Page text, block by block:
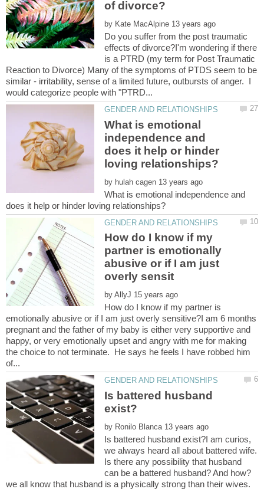
by
Do you suffer from the post traumatic
effects of divorce?I'm wondering if there
is a PTRD (my term for Post Traumatic
Reaction to Divorce) Many of the symptoms of PTDS seem to be
similar - irritability, sense of a limited future, outbursts of anger. I
What is emotional
independence and
does it help or hinder
by
What is emotional independence and
How do I know if my
partner is emotionally
abusive or if I am just
by
How do I know if my partner is
emotionally abusive or if I am just overly sensitive?I am 6 months
pregnant and the father of my baby is either very supportive and
happy, or very emotionally upset and angry with me for making
the choice to not terminate. He says he feels I have robbed him
Is battered husband
by
Is battered husband exist?I am curios,
we always heard all about battered wife.
Is there any possibility that husband
can be a battered husband? And how?